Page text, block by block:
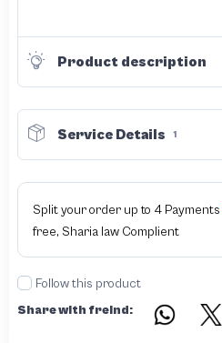
Product description
Service Details 1
Split your order up to 4 Payments
free, Sharia law Complient
Follow this product
Share with freind: